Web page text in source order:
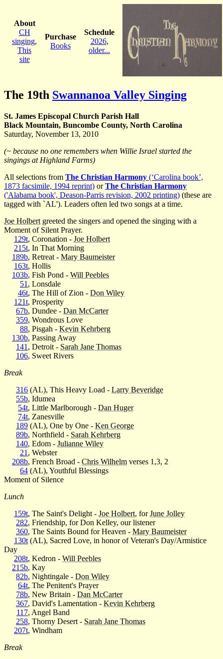
About
CH
singing,
This
site
Purchase
Books
Schedule
2026,
older...
The 19th Swannanoa Valley Singing
St. James Episcopal Church Parish Hall
Black Mountain, Buncombe County, North Carolina
Saturday, November 13, 2010
(~ because no one remembers when Willie Israel started the
singings at Highland Farms)
All selections from The Christian Harmony (‘Carolina book’,
1873 facsimile, 1994 reprint) orThe Christian Harmony
('Alabama book', Deason-Parris revision, 2002 printing) (these are
tagged with `AL'). Leaders often led two songs at a time.
Joe Holbert greeted the singers and opened the singing with a
Moment of Silent Prayer.
129t, Coronation - Joe Holbert
215t, In That Morning
189b, Retreat - Mary Baumeister
163t, Hollis
103b, Fish Pond - Will Peebles
51 , Lonsdale
46t, The Hill of Zion - Don Wiley
121t, Prosperity
67b, Dundee - Dan McCarter
359, Wondrous Love
88, Pisgah - Kevin Kehrberg
130b, Passing Away
141 , Detroit - Sarah Jane Thomas
106, Sweet Rivers
Break
316 (AL), This Heavy Load - Larry Beveridge
55b, Idumea
54t, Little Marlborough - Dan Huger
74t, Zanesville
189 (AL), One by One - Ken George
89b, Northfield - Sarah Kehrberg
140, Edom - Julianne Wiley
21 , Webster
208b, French Broad - Chris Wilhelm verses 1,3, 2
64 (AL), Youthful Blessings
Moment of Silence
Lunch
159t, The Saint's Delight - Joe Holbert, forJune Jolley
282, Friendship, for Don Kelley, our listener
360, The Saints Bound for Heaven - Mary Baumeister
130t (AL), Sacred Love, in honor of Veteran's Day/Armistice
Day
208t, Kedron - Will Peebles
215b, Kay
82b, Nightingale - Don Wiley
64t, The Penitent's Prayer
78b, New Britain - Dan McCarter
367, David's Lamentation - Kevin Kehrberg
117, Angel Band
258, Thorny Desert - Sarah Jane Thomas
207t, Windham
Break